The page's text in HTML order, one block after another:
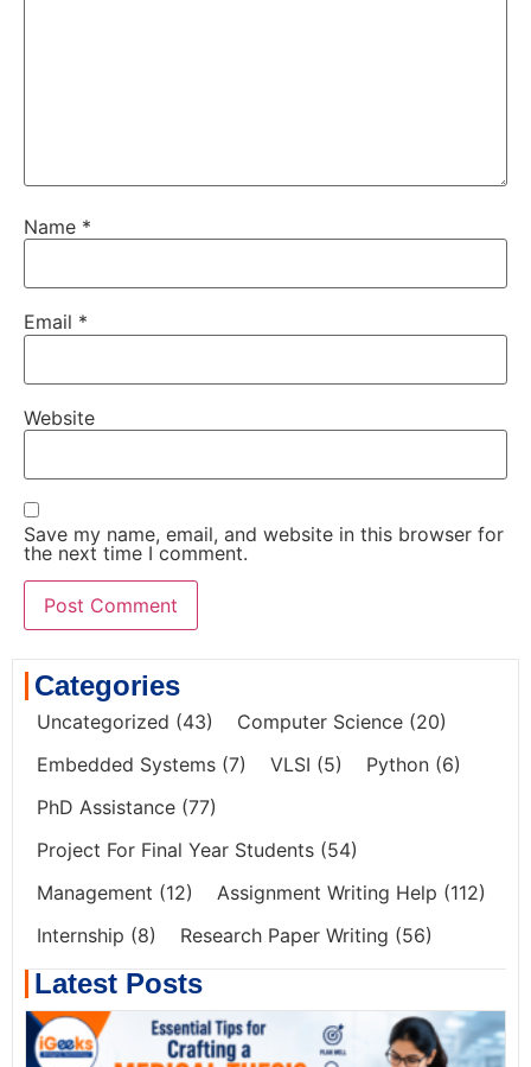
Name *
Email *
Website
Save my name, email, and website in this browser for
the next time I comment.
Categories
Uncategorized (43) Computer Science (20)
Embedded Systems (7) VLSI (5) Python (6)
PhD Assistance (77)
Project For Final Year Students (54)
Management (12) Assignment Writing Help (112)
Internship (8) Research Paper Writing (56)
Latest Posts